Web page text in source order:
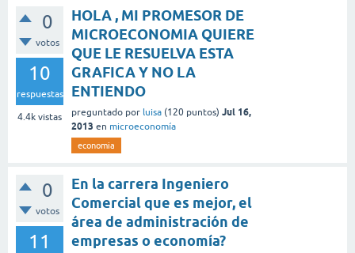
0
votos
10
respuestas
4.4k vistas
HOLA , MI PROMESOR DE
MICROECONOMIA QUIERE
QUE LE RESUELVA ESTA
GRAFICA Y NO LA
ENTIENDO
preguntado por luisa (120 puntos) Jul 16,
2013 en microeconomía
economia
0
votos
11
En la carrera Ingeniero
Comercial que es mejor, el
área de administración de
empresas o economía?